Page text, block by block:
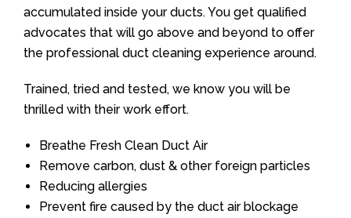
accumulated inside your ducts. You get qualified
advocates that will go above and beyond to offer
the professional duct cleaning experience around.
Trained, tried and tested, we know you will be
thrilled with their work effort.
Breathe Fresh Clean Duct Air
Remove carbon, dust & other foreign particles
Reducing allergies
Prevent fire caused by the duct air blockage